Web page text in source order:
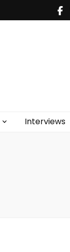
Interviews